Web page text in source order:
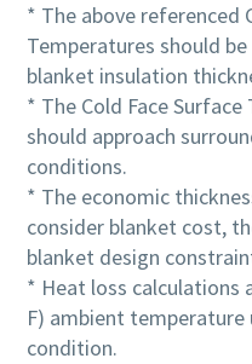
* The above referenced
Temperatures should
blanket insulation
* The Cold Face
should approach
conditions.
* The economic
consider blanket cost,
blanket design
* Heat loss calculations
F) ambient
condition.